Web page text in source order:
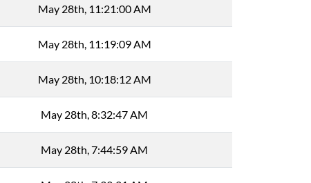
May 28th, 11:21:00 AM
May 28th, 11:19:09 AM
May 28th, 10:18:12 AM
May 28th, 8:32:47 AM
May 28th, 7:44:59 AM